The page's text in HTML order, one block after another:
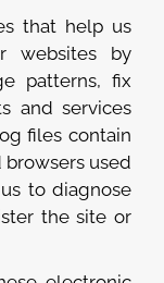
that help us
websites by
patterns, fix
and services
files contain
used
to diagnose
the site or